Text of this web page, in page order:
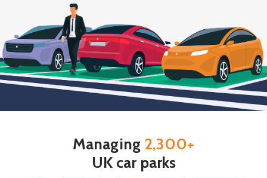
Managing 2,300+
UK car parks